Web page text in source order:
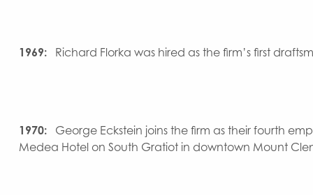
1969: Richard Florka was hired as the firm’s first
1970: George Eckstein joins the firm as their fourth
Medea Hotel on South Gratiot in downtown Mount